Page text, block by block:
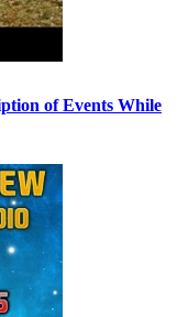
of Events While